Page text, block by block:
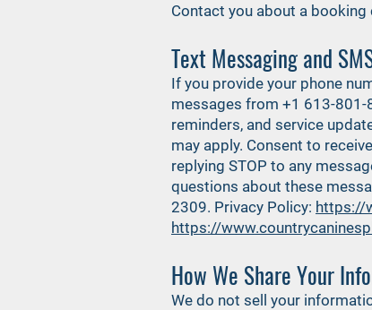
Contact you about a
Text Messaging and
If you provide your phone
messages from +1 613-
reminders, and service
may apply. Consent to
replying STOP to any
questions about these
2309. Privacy Policy: https://
https://
How We Share Your
We do not sell your